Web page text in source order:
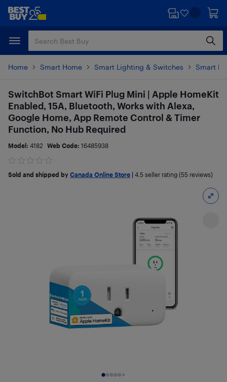
Skip
content
Skip
Home Smart Home Smart Lighting & Switches Smart
SwitchBot Smart WiFi Plug Mini | Apple HomeKit
Enabled, 15A, Bluetooth, Works with Alexa,
Google Home, App Remote Control & Timer
Function, No Hub Required
Model: 4182 Web Code: 16485938
Sold and shipped by Canada Online Store 4.5 seller rating (55 reviews)